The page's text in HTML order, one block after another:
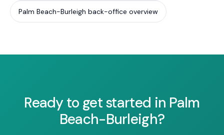
Palm Beach-Burleigh back-office overview
Ready to get started in Palm
Beach-Burleigh?